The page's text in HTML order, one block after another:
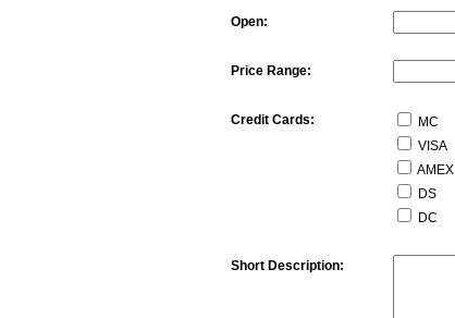
Open:
Price Range:
Credit Cards:
MC
VISA
AMEX
DS
DC
Short Description: